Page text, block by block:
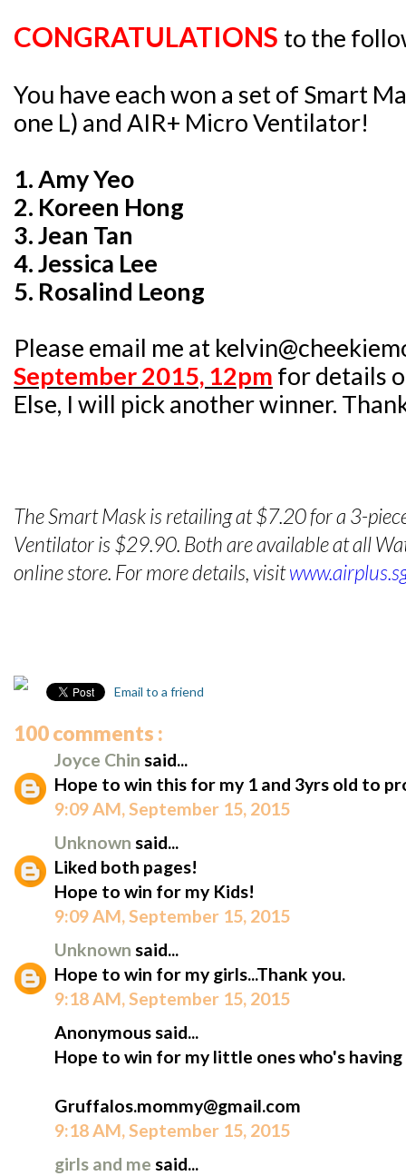
CONGRATULATIONS to the
You have each won a set of Smart
one L) and AIR+ Micro Ventilator!
1. Amy Yeo
2. Koreen Hong
3. Jean Tan
4. Jessica Lee
5. Rosalind Leong
Please email me at
September 2015, 12pm for details
Else, I will pick another winner.
The Smart Mask is retailing at $7.20 for a 3-
Ventilator is $29.90. Both are available at all
online store. For more details, visit
Email to a friend
100 comments :
Joyce Chin said...
Hope to win this for my 1 and 3yrs old to
9:09 AM, September 15, 2015
Unknown said...
Liked both pages!
Hope to win for my Kids!
9:09 AM, September 15, 2015
Unknown said...
Hope to win for my girls...Thank you.
9:18 AM, September 15, 2015
Anonymous said...
Hope to win for my little ones who's
Gruffalos.mommy@gmail.com
9:18 AM, September 15, 2015
girls and me said...